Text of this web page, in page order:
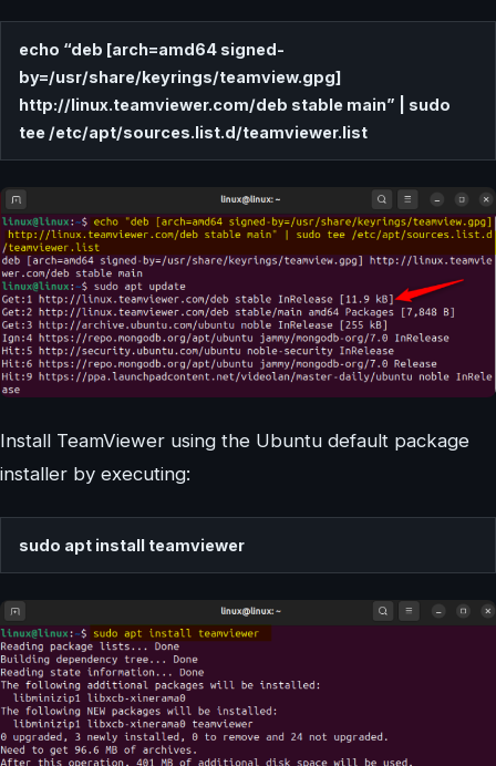
echo “deb [arch=amd64 signed-
by=/usr/share/keyrings/teamview.gpg]
http://linux.teamviewer.com/deb stable main” | sudo
tee /etc/apt/sources.list.d/teamviewer.list
Install TeamViewer using the Ubuntu default package
installer by executing:
sudo apt install teamviewer